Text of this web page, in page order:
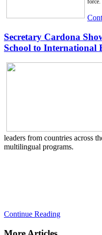
force.
Secretary Cardona
School to International
leaders from countries across
multilingual programs.
Continue Reading